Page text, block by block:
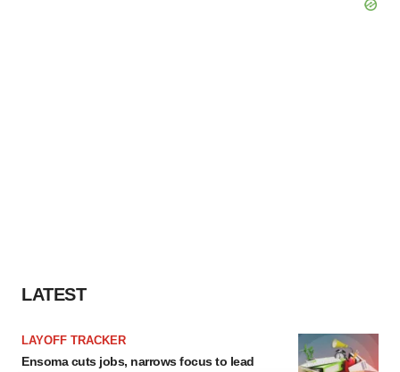
LATEST
LAYOFF TRACKER
Ensoma cuts jobs, narrows focus to lead